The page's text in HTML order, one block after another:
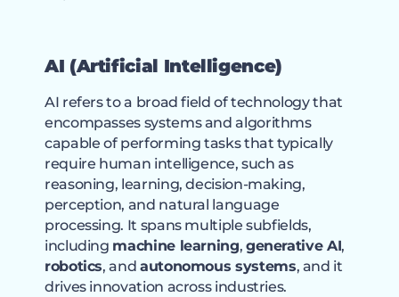
AI (Artificial Intelligence)
AI refers to a broad field of technology that
encompasses systems and algorithms
capable of performing tasks that typically
require human intelligence, such as
reasoning, learning, decision-making,
perception, and natural language
processing. It spans multiple subfields,
including machine learning, generative AI,
robotics, and autonomous systems, and it
drives innovation across industries.